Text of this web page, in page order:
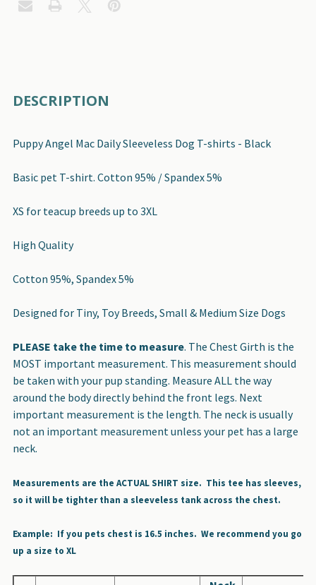
BOUGHT
SELECT
ALL
TO CART
DESCRIPTION
Puppy Angel Mac Daily Sleeveless Dog T-shirts - Black
Basic pet T-shirt. Cotton 95% / Spandex 5%
XS for teacup breeds up to 3XL
High Quality
Cotton 95%, Spandex 5%
Designed for Tiny, Toy Breeds, Small & Medium Size Dogs
PLEASE take the time to measure. The Chest Girth is the
MOST important measurement. This measurement should
be taken with your pup standing. Measure ALL the way
around the body directly behind the front legs. Next
important measurement is the length. The neck is usually
not an important measurement unless your pet has a large
neck.
Measurements are the ACTUAL SHIRT size. This tee has sleeves,
so it will be tighter than a sleeveless tank across the chest.
Example: If you pets chest is 16.5 inches. We recommend you go
up a size to XL